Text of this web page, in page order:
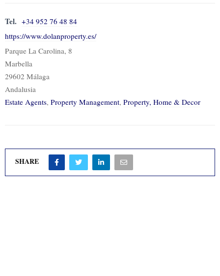
Tel. +34 952 76 48 84
https://www.dolanproperty.es/
Parque La Carolina, 8
Marbella
29602 Málaga
Andalusia
Estate Agents, Property Management, Property, Home & Decor
SHARE